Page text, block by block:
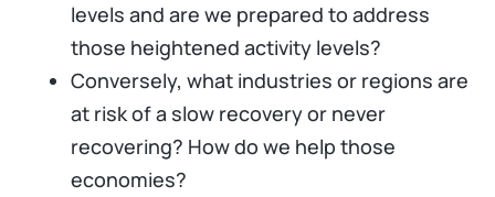
levels and are we prepared to address
those heightened activity levels?
Conversely, what industries or regions are
at risk of a slow recovery or never
recovering? How do we help those
economies?